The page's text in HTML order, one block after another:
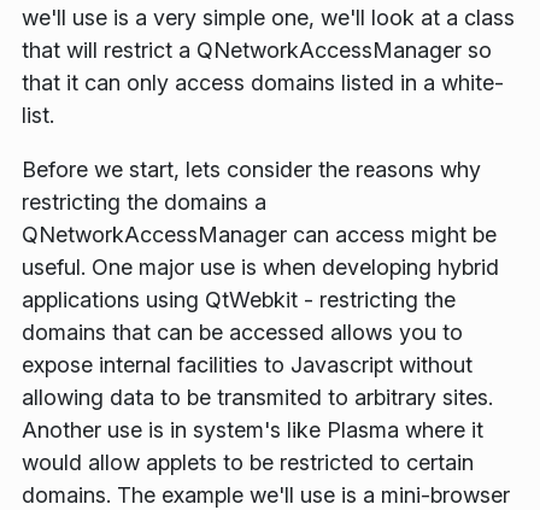
we'll use is a very simple one, we'll look at a class
that will restrict a QNetworkAccessManager so
that it can only access domains listed in a white-
list.
Before we start, lets consider the reasons why
restricting the domains a
QNetworkAccessManager can access might be
useful. One major use is when developing hybrid
applications using QtWebkit - restricting the
domains that can be accessed allows you to
expose internal facilities to Javascript without
allowing data to be transmited to arbitrary sites.
Another use is in system's like Plasma where it
would allow applets to be restricted to certain
domains. The example we'll use is a mini-browser